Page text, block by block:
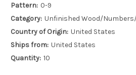
Pattern: 0-9
Category: Unfinished Wood/
Country of Origin: United States
Ships from: United States
Quantity: 10